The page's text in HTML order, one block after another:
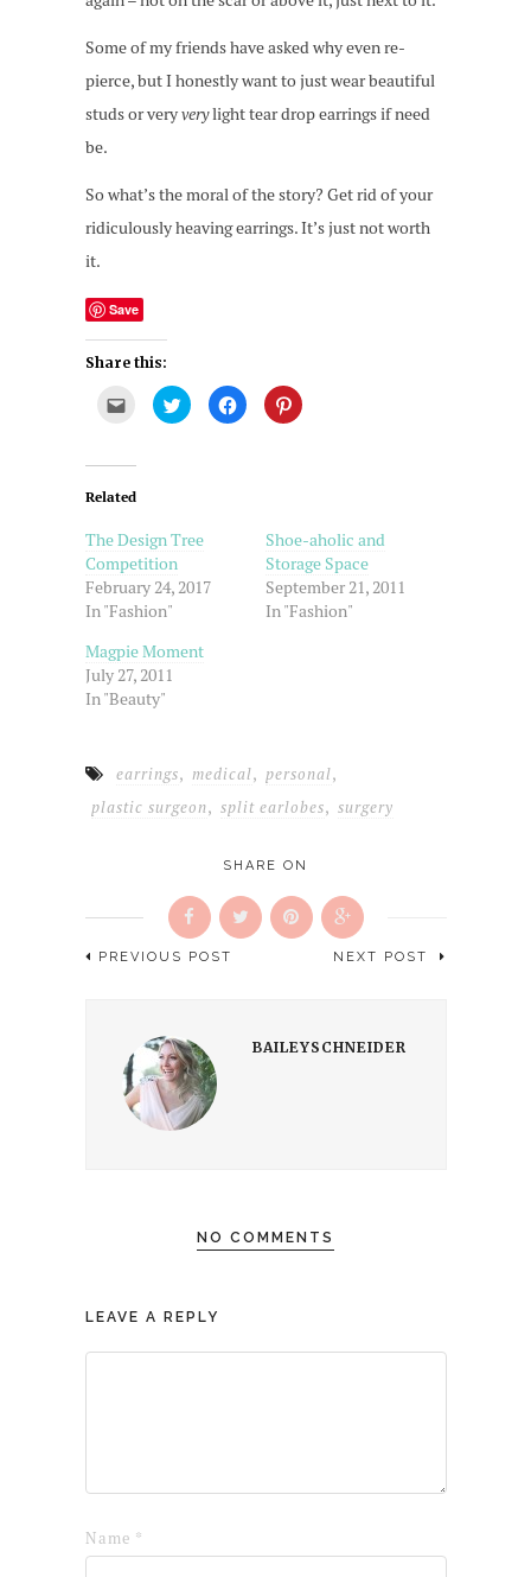
Some of my friends have asked why even re-
pierce, but I honestly want to just wear beautiful
studs or veryverylight tear drop earrings if need
be.
So what’s the moral of the story? Get rid of your
ridiculously heaving earrings. It’s just not worth
it.
Save
Share this:
Click
email
a
(Opens
window)
Click
to
share
Click
to
share
Click
to
Related
The Design Tree
Competition
February 24, 2017
In "Fashion"
Shoe-aholic and
Storage Space
September 21, 2011
In "Fashion"
Magpie Moment
July 27, 2011
In "Beauty"
earrings, medical, personal,
plastic surgeon, split earlobes, surgery
SHARE ON
PREVIOUS POST NEXT POST
BAILEYSCHNEIDER
NO COMMENTS
LEAVE A REPLY
Name *